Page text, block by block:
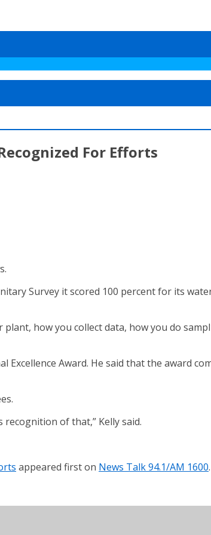
For Efforts
Survey it scored 100 percent for its
how you collect data, how you do
Award. He said that the award
recognition of that,” Kelly said.
appeared first on News Talk 94.1/AM 1600.